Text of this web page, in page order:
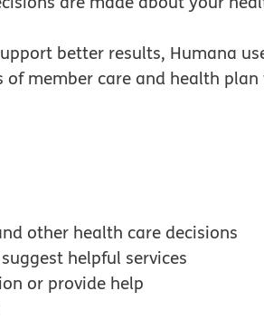
better results, Humana
member care and health plan
other health care decisions
helpful services
or provide help